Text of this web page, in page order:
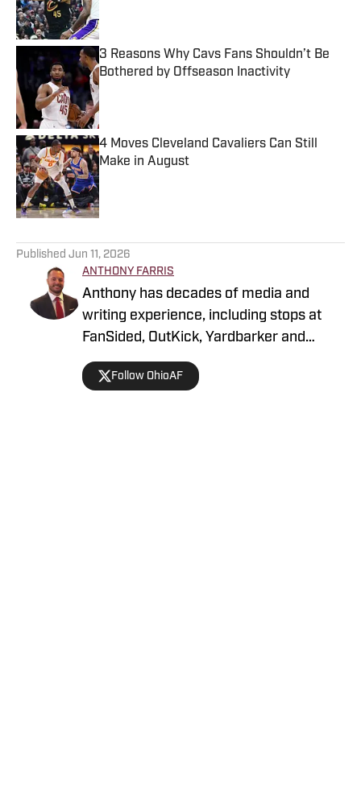
3 Reasons Why Cavs Fans Shouldn’t Be
Bothered by Offseason Inactivity
Published by on Invalid Date
4 Moves Cleveland Cavaliers Can Still
Make in August
Published by on Invalid Date
Published Jun 11, 2026
ANTHONY FARRIS
Anthony has decades of media and
writing experience, including stops at
FanSided, OutKick, Yardbarker and
more. He's a glutton for punishment,
hence his fandom for all Cleveland
Follow OhioAF